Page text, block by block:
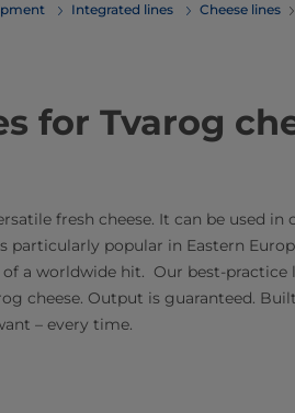
Integrated lines Cheese lines
for Tvarog
fresh cheese. It can be used in
particularly popular in Eastern
a worldwide hit. Our best-practice
cheese. Output is guaranteed.
– every time.